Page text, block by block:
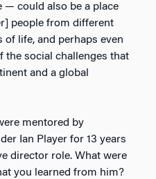
— could also be a place
people from different
life, and perhaps even
the social challenges that
and a global
mentored by
Ian Player for 13 years
director role. What were
you learned from him?